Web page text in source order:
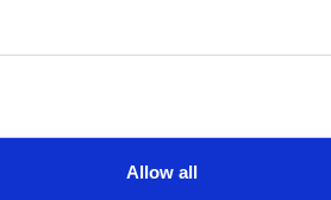
Allow all